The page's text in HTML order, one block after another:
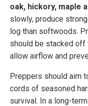
oak, hickory, maple
slowly, produce
log than softwoods.
should be stacked off
allow airflow and
Preppers should aim
cords of seasoned
survival. In a long-